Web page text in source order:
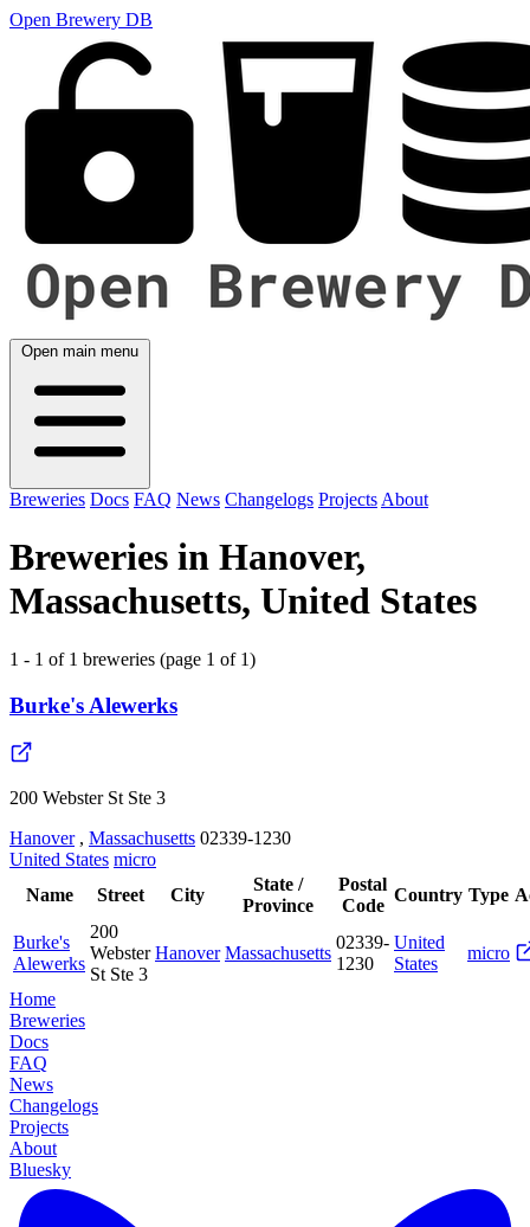
Open Brewery DB
Open main menu
Breweries Docs FAQ News Changelogs Projects About
Breweries in Hanover,
Massachusetts, United States
1 - 1 of 1 breweries (page 1 of 1)
Burke's Alewerks
200 Webster St Ste 3
Hanover , Massachusetts 02339-1230
United States micro
Name
Street City
State /
Province
Postal
Code
Country Type
Burke's
Alewerks
200
Webster
St Ste 3
Hanover Massachusetts
02339-
1230
United
States
micro
Home
Breweries
Docs
FAQ
News
Changelogs
Projects
About
Bluesky